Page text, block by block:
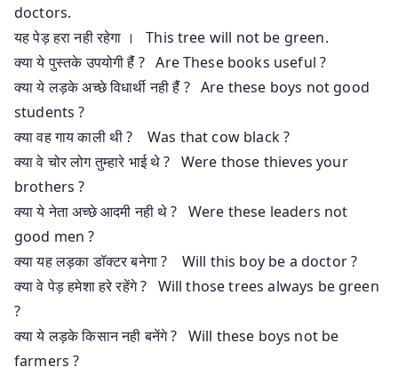
doctors.
यह पेड़ हरा नही रहेगा । This tree will not be green.
क्या ये पुस्तके उपयोगी हैंं ? Are These books useful ?
क्या ये लड़के अच्छे विधार्थी नही हैंं ? Are these boys not good
students ?
क्या वह गाय काली थी ? Was that cow black ?
क्या वे चोर लोग तुम्हारे भाई थे ? Were those thieves your
brothers ?
क्या ये नेता अच्छे आदमी नही थे ? Were these leaders not
good men ?
क्या यह लड़का डॉक्टर बनेगा ? Will this boy be a doctor ?
क्या वे पेड़ हमेशा हरे रहेंगे ? Will those trees always be green
?
क्या ये लड़के किसान नही बनेंगे ? Will these boys not be
farmers ?